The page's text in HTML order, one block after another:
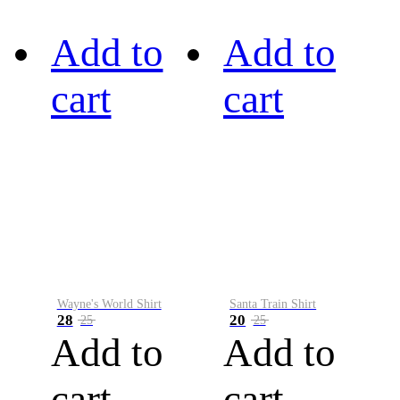
Add to
cart
Wayne's World Shirt
28 25
Add to
Add to
cart
Santa Train Shirt
20 25
Add to